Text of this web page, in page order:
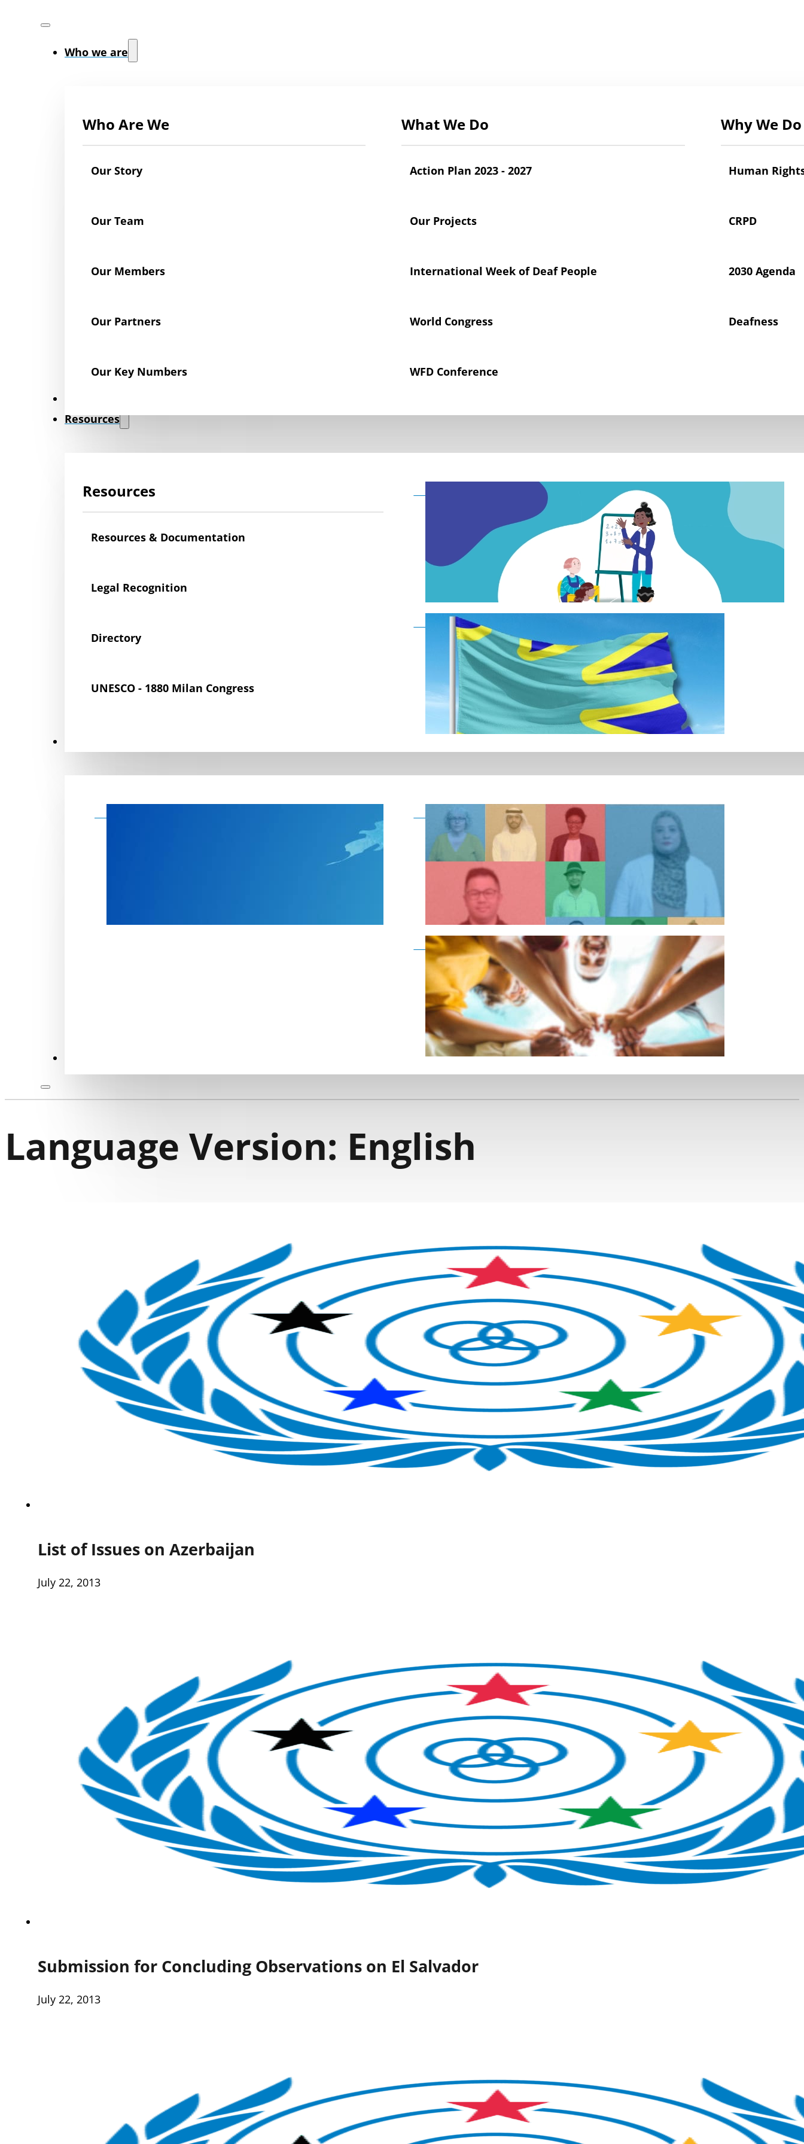
Who we are
Who Are We
Our Story
Our Team
Our Members
Our Partners
Our Key Numbers
What We Do
Action Plan 2023 - 2027
Our Projects
International Week of Deaf People
World Congress
WFD Conference
Why We
Human
CRPD
2030 Agenda
Deafness
Resources
Resources
Resources & Documentation
Legal Recognition
Directory
UNESCO - 1880 Milan Congress
Declaration on the Rights of Deaf Children
Deaf Flag
Become a member as an individual
Become a member as an organisation
Language Version: English
List of Issues on Azerbaijan
July 22, 2013
Submission for Concluding Observations on El Salvador
July 22, 2013